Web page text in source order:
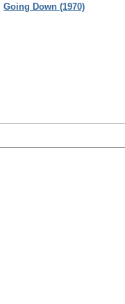
Going Down (1970)